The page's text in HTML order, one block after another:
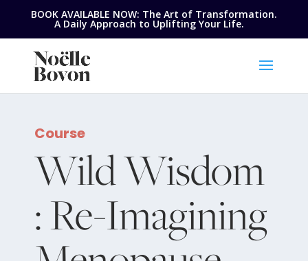
BOOK AVAILABLE NOW: The Art of Transformation.
A Daily Approach to Uplifting Your Life.
Course
Wild Wisdom
: Re-Imagining